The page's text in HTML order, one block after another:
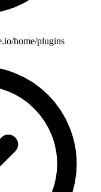
home/plugins